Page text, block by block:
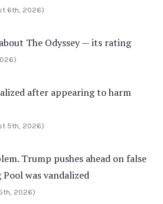
6th, 2026)
The Odyssey — its rating
after appearing to harm
5th, 2026)
Trump pushes ahead on false
was vandalized
2026)